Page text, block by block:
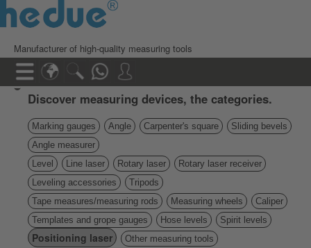
Manufacturer of high-quality measuring tools
Discover measuring devices, the categories.
Marking gauges Angle Carpenter's square
Sliding bevels
Angle measurer
Level
Line laser Rotary laser
Rotary laser receiver
Leveling accessories
Tripods
Tape measures/measuring rods
Measuring wheels
Caliper
Templates and grope gauges
Hose levels Spirit levels
Positioning laser
Other measuring tools